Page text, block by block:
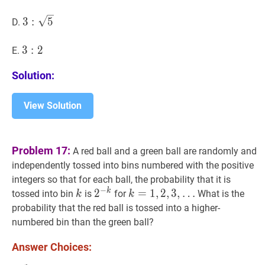
D. 3 5 3:
3 : 5
E. 3 2 3:
3 : 2
Solution:
View Solution
Problem 17: A red ball and a green ball are randomly and
independently tossed into bins numbered with the positive
integers so that for each ball, the probability that it is
tossed into bin k k
k is 2−k2^{-
k}
2−k for k=1 ,2, 3,
…
k=1,2,3,
k = 1, 2, 3, … What is the
probability that the red ball is tossed into a higher-
numbered bin than the green ball?
Answer Choices: